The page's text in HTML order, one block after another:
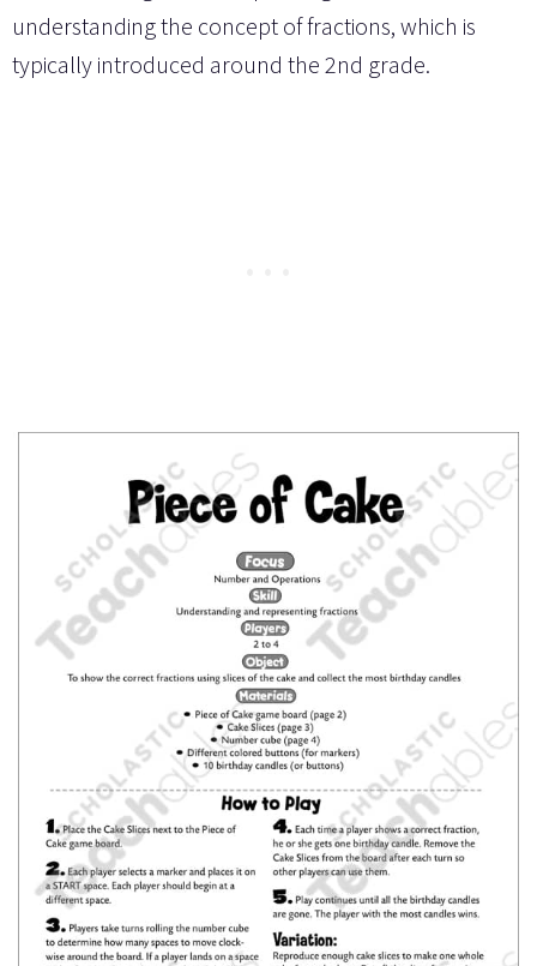
understanding the concept of fractions, which is
typically introduced around the 2nd grade.